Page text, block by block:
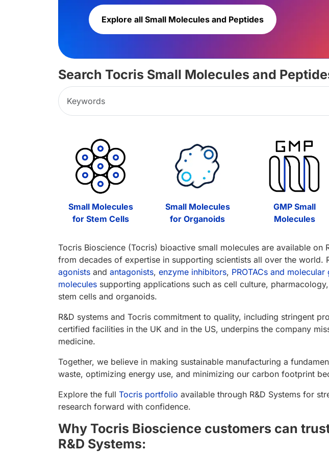
Explore all Small Molecules and Peptides
Search Tocris Small Molecules and
Small Molecules
for Stem Cells
Small Molecules
for Organoids
GMP Small
Molecules
Tocris Bioscience (Tocris) bioactive small molecules are available
from decades of expertise in supporting scientists all over the
agonists and antagonists, enzyme inhibitors, PROTACs and molecular
molecules supporting applications such as cell culture,
stem cells and organoids.
R&D systems and Tocris commitment to quality, including stringent
certified facilities in the UK and in the US, underpins the company
medicine.
Together, we believe in making sustainable manufacturing a
waste, optimizing energy use, and minimizing our carbon footprint
Explore the full Tocris portfolio available through R&D Systems for
research forward with confidence.
Why Tocris Bioscience customers can
R&D Systems: